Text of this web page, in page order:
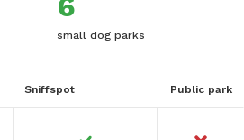
small dog parks
Sniffspot Public park